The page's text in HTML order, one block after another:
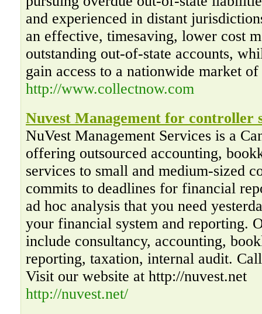
and experienced in distant
an effective, timesaving, lower cost
outstanding out-of-state accounts,
gain access to a nationwide market
http://www.collectnow.com
Nuvest Management for controller
NuVest Management Services is a
offering outsourced accounting,
services to small and medium-sized
commits to deadlines for financial
ad hoc analysis that you need
your financial system and reporting.
include consultancy, accounting,
reporting, taxation, internal audit.
Visit our website at http://nuvest.net
http://nuvest.net/